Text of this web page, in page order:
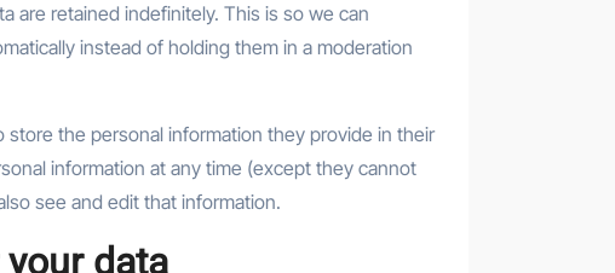
are retained indefinitely. This is so we can
instead of holding them in a moderation
the personal information they provide in their
information at any time (except they cannot
see and edit that information.
data